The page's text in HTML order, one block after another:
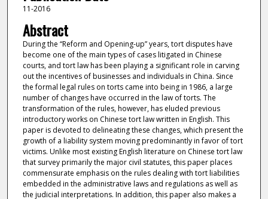
11-2016
Abstract
During the “Reform and Opening-up” years, tort disputes have
become one of the main types of cases litigated in Chinese
courts, and tort law has been playing a significant role in carving
out the incentives of businesses and individuals in China. Since
the formal legal rules on torts came into being in 1986, a large
number of changes have occurred in the law of torts. The
transformation of the rules, however, has eluded previous
introductory works on Chinese tort law written in English. This
paper is devoted to delineating these changes, which present the
growth of a liability system moving predominantly in favor of tort
victims. Unlike most existing English literature on Chinese tort law
that survey primarily the major civil statutes, this paper places
commensurate emphasis on the rules dealing with tort liabilities
embedded in the administrative laws and regulations as well as
the judicial interpretations. In addition, this paper also makes a